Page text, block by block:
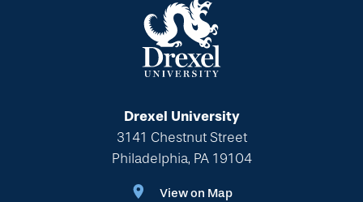
Drexel University
3141 Chestnut Street
Philadelphia, PA 19104
View on Map